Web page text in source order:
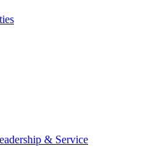
& Service